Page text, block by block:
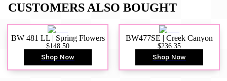
CUSTOMERS ALSO BOUGHT
BW 481 LL | Spring Flowers
$148.50
Shop Now
BW477SE | Creek Canyon
$236.35
Shop Now